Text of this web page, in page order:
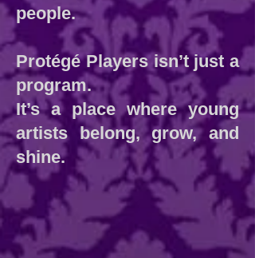
people.
Protégé Players isn’t just a
program.
It’s a place where young
artists belong, grow, and
shine.